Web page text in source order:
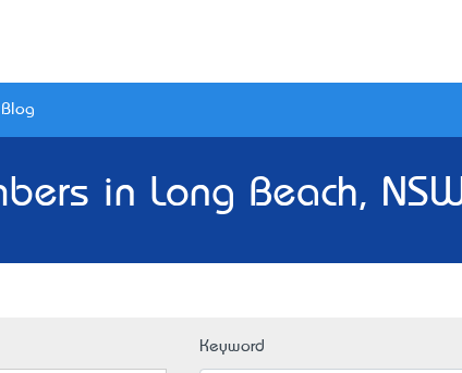
Blog
in Long Beach,
Keyword